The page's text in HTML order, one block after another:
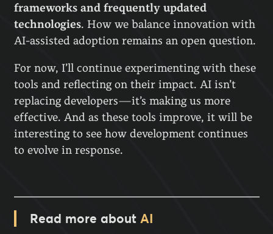
frameworks and frequently updated
technologies. How we balance innovation with
AI-assisted adoption remains an open question.
For now, I’ll continue experimenting with these
tools and reflecting on their impact. AI isn’t
replacing developers—it’s making us more
effective. And as these tools improve, it will be
interesting to see how development continues
to evolve in response.
Read more about AI